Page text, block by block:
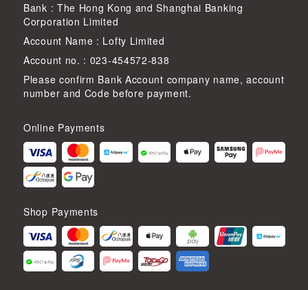
Bank : The Hong Kong and Shanghai Banking
Corporation Limited
Account Name : Lofty Limited
Account no. : 023-454572-838
Please confirm Bank Account company name, account
number and Code before payment.
Online Payments
Shop Payments